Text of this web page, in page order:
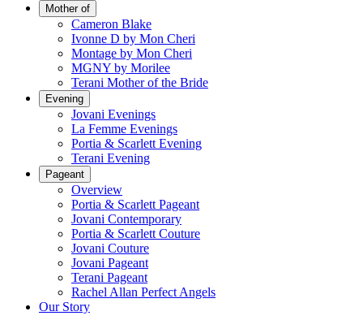
Mother of
Cameron Blake
Ivonne D by Mon Cheri
Montage by Mon Cheri
MGNY by Morilee
Terani Mother of the Bride
Evening
Jovani Evenings
La Femme Evenings
Portia & Scarlett Evening
Terani Evening
Pageant
Overview
Portia & Scarlett Pageant
Jovani Contemporary
Portia & Scarlett Couture
Jovani Couture
Jovani Pageant
Terani Pageant
Rachel Allan Perfect Angels
Our Story